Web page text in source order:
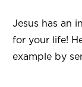
Jesus has an
for your life!
example by